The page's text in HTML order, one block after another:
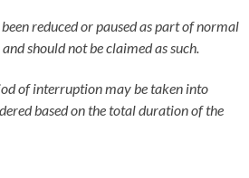
reduced or paused as part of normal
should not be claimed as such.
of interruption may be taken into
based on the total duration of the